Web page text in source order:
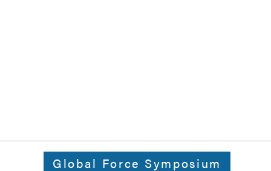
Global Force Symposium